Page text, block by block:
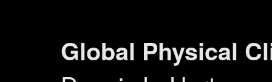
Global Physical